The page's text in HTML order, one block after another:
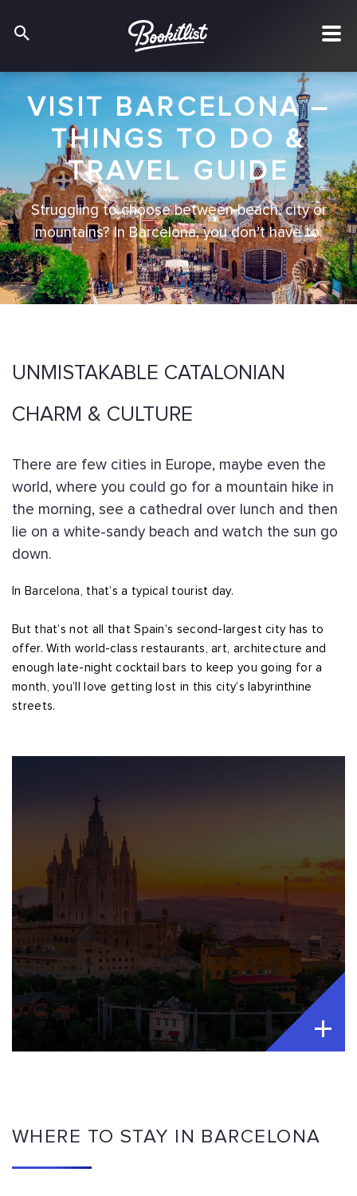
VISIT BARCELONA –
THINGS TO DO &
TRAVEL GUIDE
Struggling to choose between beach, city or
mountains? In Barcelona, you don’t have to.
UNMISTAKABLE CATALONIAN
CHARM & CULTURE
There are few cities in Europe, maybe even the
world, where you could go for a mountain hike in
the morning, see a cathedral over lunch and then
lie on a white-sandy beach and watch the sun go
down.
In Barcelona, that’s a typical tourist day.
But that’s not all that Spain’s second-largest city has to
offer. With world-class restaurants, art, architecture and
enough late-night cocktail bars to keep you going for a
month, you’ll love getting lost in this city’s labyrinthine
streets.
WHERE TO STAY IN BARCELONA